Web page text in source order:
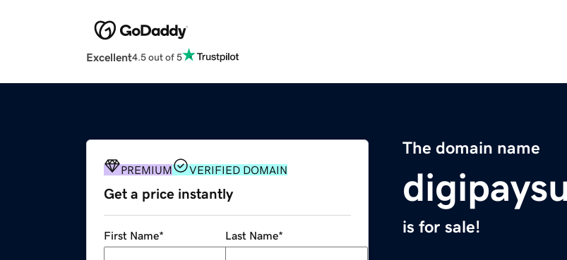
Excellent4.5 out of 5
The domain name
is for sale!
PREMIUM VERIFIED DOMAIN
Get a price instantly
First Name* Last Name*